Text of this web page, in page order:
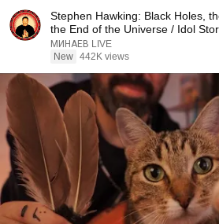
Stephen Hawking: Black Holes,
the End of the Universe / Idol
МИНАЕВ LIVE
New 442K views